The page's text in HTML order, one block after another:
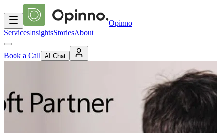
Opinno
ServicesInsightsStoriesAbout
Book a Call AI Chat